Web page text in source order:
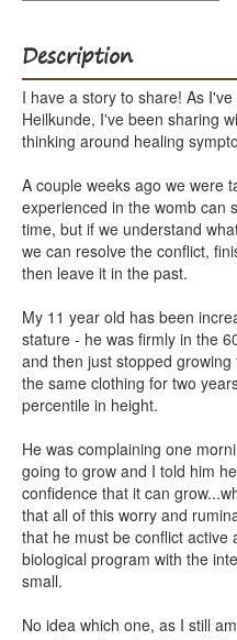
Description
I have a story to share! As
Heilkunde, I've been sharing
thinking around healing
A couple weeks ago we were
experienced in the womb can
time, but if we understand
we can resolve the conflict,
then leave it in the past.
My 11 year old has been
stature - he was firmly in the
and then just stopped
the same clothing for two
percentile in height.
He was complaining one
going to grow and I told him
confidence that it can
that all of this worry and
that he must be conflict
biological program with the
small.
No idea which one, as I still